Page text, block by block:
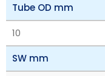
Tube OD mm
10
SW mm